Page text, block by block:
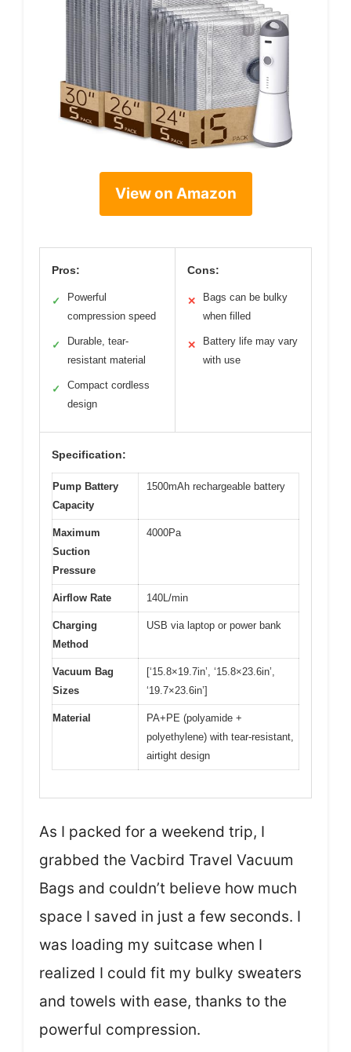
View on Amazon
Pros:
✓
Powerful
compression speed
✓
Durable, tear-
resistant material
✓
Compact cordless
design
Cons:
✕
Bags can be bulky
when filled
✕
Battery life may vary
with use
Specification:
Pump Battery
Capacity
1500mAh rechargeable battery
Maximum
Suction
Pressure
4000Pa
Airflow Rate 140L/min
Charging
Method
USB via laptop or power bank
Vacuum Bag
Sizes
[‘15.8×19.7in’, ‘15.8×23.6in’,
‘19.7×23.6in’]
Material
PA+PE (polyamide +
polyethylene) with tear-resistant,
airtight design
As I packed for a weekend trip, I
grabbed the Vacbird Travel Vacuum
Bags and couldn’t believe how much
space I saved in just a few seconds. I
was loading my suitcase when I
realized I could fit my bulky sweaters
and towels with ease, thanks to the
powerful compression.